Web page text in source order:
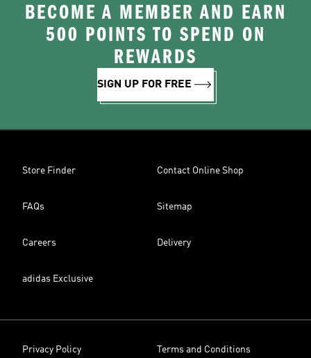
BECOME A MEMBER AND EARN
500 POINTS TO SPEND ON
REWARDS
SIGN UP FOR FREE
Store Finder Contact Online Shop
FAQs Sitemap
Careers Delivery
adidas Exclusive
Privacy Policy Terms and Conditions